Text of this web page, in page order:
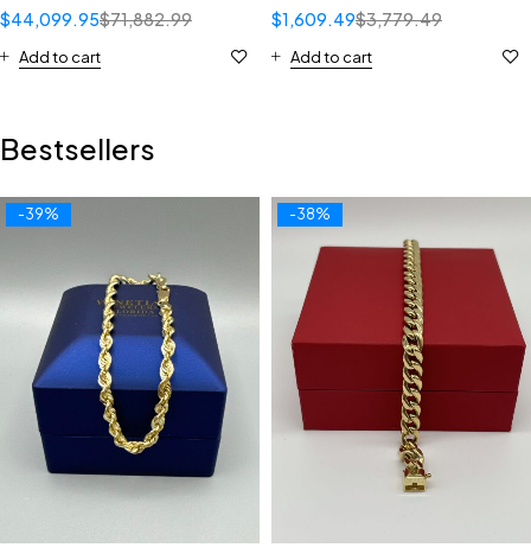
$71,882.99
$44,099.95
Add to cart
$3,779.49
$1,609.49
Add to cart
Bestsellers
-39% -38%